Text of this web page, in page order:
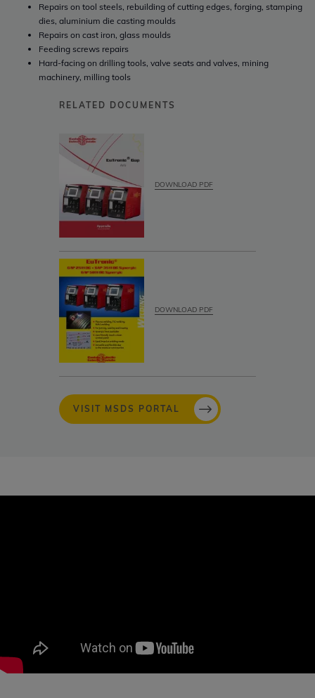
Repairs on tool steels, rebuilding of cutting edges, forging, stamping
dies, aluminium die casting moulds
Repairs on cast iron, glass moulds
Feeding screws repairs
Hard-facing on drilling tools, valve seats and valves, mining
machinery, milling tools
RELATED DOCUMENTS
DOWNLOAD PDF
DOWNLOAD PDF
VISIT MSDS PORTAL